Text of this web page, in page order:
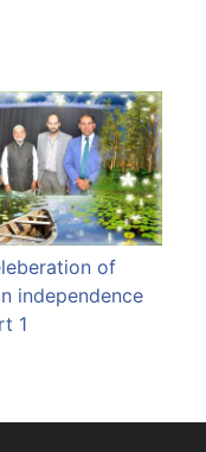
of
independence
1